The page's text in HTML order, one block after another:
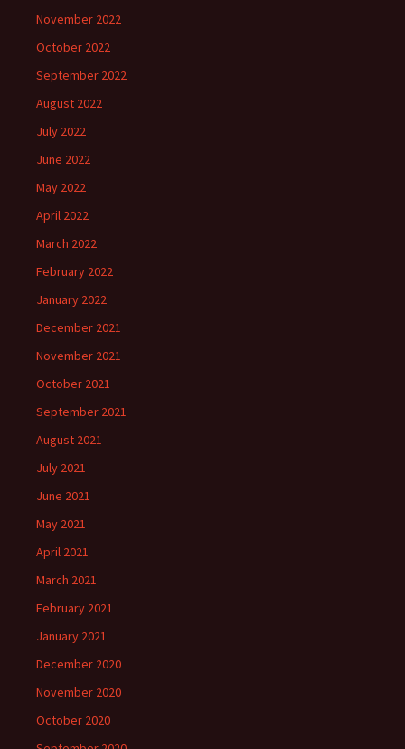
November 2022
October 2022
September 2022
August 2022
July 2022
June 2022
May 2022
April 2022
March 2022
February 2022
January 2022
December 2021
November 2021
October 2021
September 2021
August 2021
July 2021
June 2021
May 2021
April 2021
March 2021
February 2021
January 2021
December 2020
November 2020
October 2020